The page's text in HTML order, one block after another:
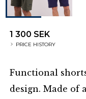
1 300 SEK
PRICE HISTORY
Functional
design. Made of